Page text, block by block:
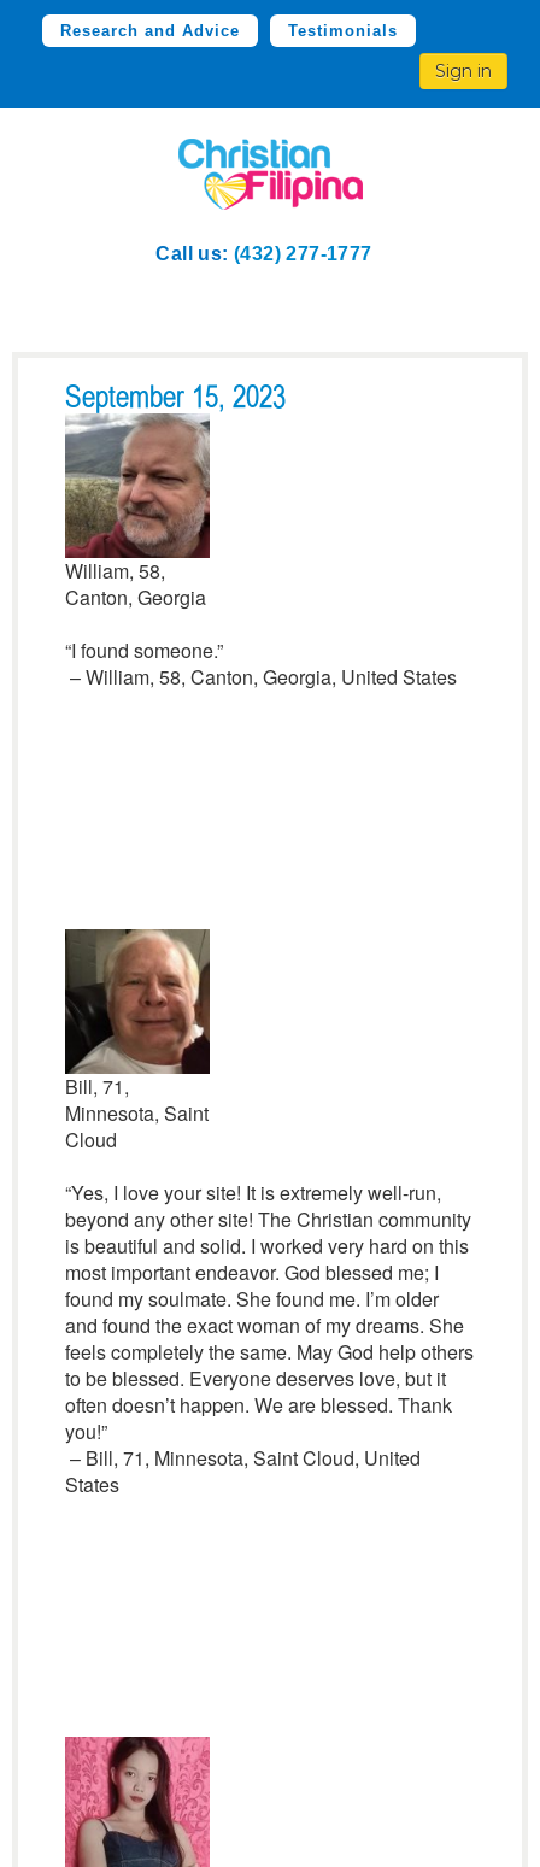
Research and Advice Testimonials
Sign in
Call us: (432) 277-1777
September 15, 2023
William, 58,
Canton, Georgia
“I found someone.”
– William, 58, Canton, Georgia, United States
Bill, 71,
Minnesota, Saint
Cloud
“Yes, I love your site! It is extremely well-run,
beyond any other site! The Christian community
is beautiful and solid. I worked very hard on this
most important endeavor. God blessed me; I
found my soulmate. She found me. I’m older
and found the exact woman of my dreams. She
feels completely the same. May God help others
to be blessed. Everyone deserves love, but it
often doesn’t happen. We are blessed. Thank
you!”
– Bill, 71, Minnesota, Saint Cloud, United
States